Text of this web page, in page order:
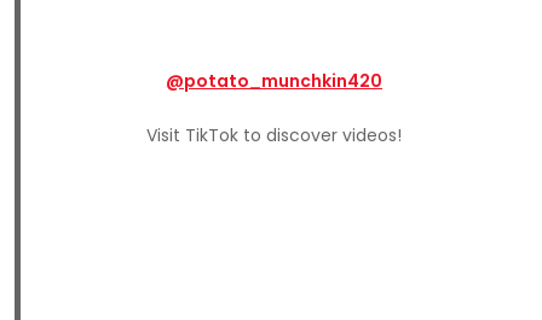
@potato_munchkin420
Visit TikTok to discover videos!